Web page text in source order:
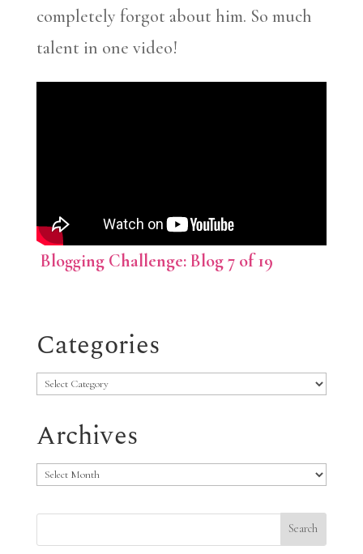
completely forgot about him. So much
talent in one video!
Blogging Challenge: Blog 7 of 19
Categories
Categories
Archives
Archives